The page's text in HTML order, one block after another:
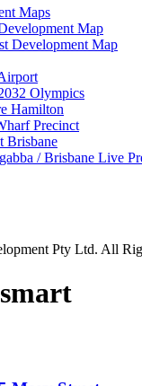
Maps
Map
Development Map
Olympics
Hamilton
Precinct
Brisbane
/ Brisbane Live
Pty Ltd. All